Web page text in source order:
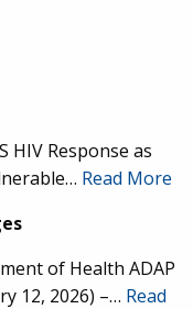
HIV Response as
Read More
of Health ADAP
12, 2026) –… Read